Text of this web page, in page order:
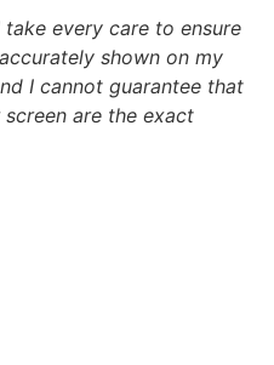
every care to ensure
shown on my
I cannot guarantee that
are the exact